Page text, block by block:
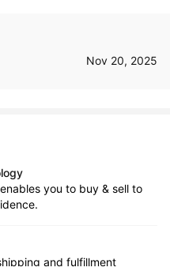
Nov 20, 2025
you to buy & sell to
and fulfillment